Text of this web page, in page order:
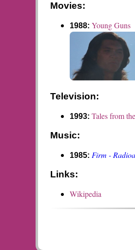
Movies:
1988:Young Guns
Television:
1993:Tales from
Music:
1985: Firm -
Links:
Wikipedia